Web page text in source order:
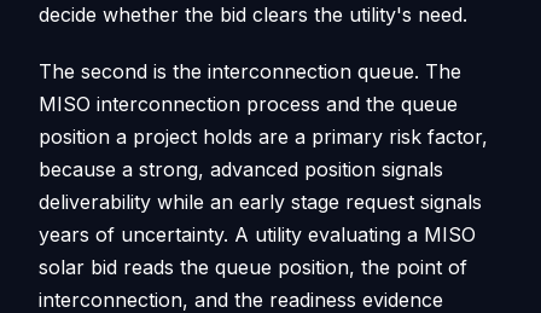
decide whether the bid clears the utility's need.
The second is the interconnection queue. The
MISO interconnection process and the queue
position a project holds are a primary risk factor,
because a strong, advanced position signals
deliverability while an early stage request signals
years of uncertainty. A utility evaluating a MISO
solar bid reads the queue position, the point of
interconnection, and the readiness evidence